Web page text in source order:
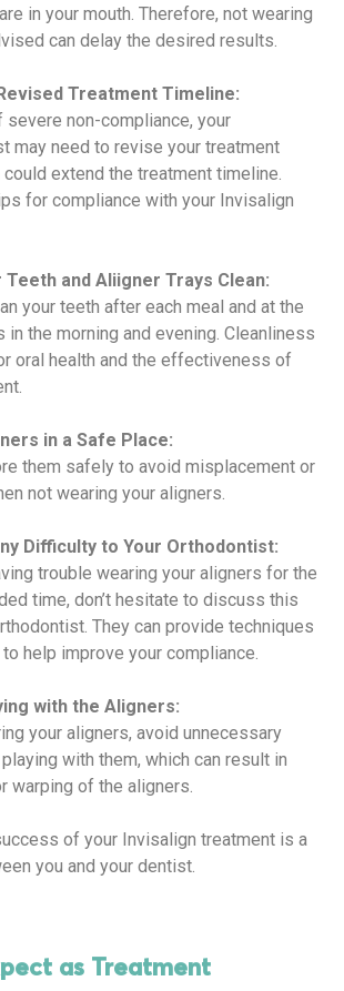
in your mouth. Therefore, not wearing
can delay the desired results.
Treatment Timeline:
severe non-compliance, your
may need to revise your treatment
could extend the treatment timeline.
for compliance with your Invisalign
Teeth and Aliigner Trays Clean:
your teeth after each meal and at the
in the morning and evening. Cleanliness
oral health and the effectiveness of
in a Safe Place:
them safely to avoid misplacement or
not wearing your aligners.
Difficulty to Your Orthodontist:
trouble wearing your aligners for the
time, don’t hesitate to discuss this
They can provide techniques
help improve your compliance.
with the Aligners:
your aligners, avoid unnecessary
with them, which can result in
warping of the aligners.
of your Invisalign treatment is a
you and your dentist.
as Treatment